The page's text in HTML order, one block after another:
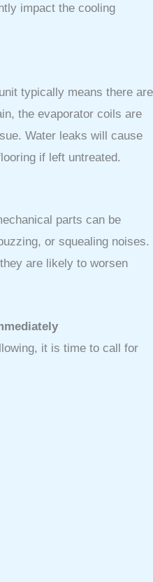
impact the cooling
typically means there are
the evaporator coils are
Water leaks will cause
if left untreated.
parts can be
or squealing noises.
are likely to worsen
it is time to call for